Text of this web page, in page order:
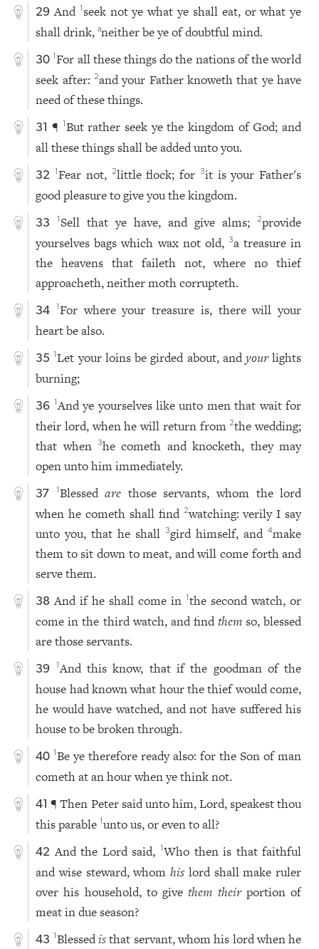
29 And 1 seek not ye what ye shall eat, or what ye
shall drink,aneither be ye of doubtful mind.
30 1For all these things do the nations of the world
seek after: 2and your Father knoweth that ye have
need of these things.
31 ¶ 1But rather seek ye the kingdom of God; and
all these things shall be added unto you.
32 1Fear not, 2little flock; for 3it is your Father's
good pleasure to give you the kingdom.
33 1Sell that ye have, and give alms;2provide
yourselves bags which wax not old, 3a treasure in
the heavens that faileth not, where no thief
approacheth, neither moth corrupteth.
34 1For where your treasure is, there will your
heart be also.
35 1Let your loins be girded about, andyourlights
burning;
36 1And ye yourselves like unto men that wait for
their lord, when he will return from2the wedding;
that when3he cometh and knocketh, they may
open unto him immediately.
37 1Blessedare those servants, whom the lord
when he cometh shall find 2watching: verily I say
unto you, that he shall3gird himself, and4make
them to sit down to meat, and will come forth and
serve them.
38 And if he shall come in1the second watch, or
come in the third watch, and findthemso, blessed
are those servants.
39 1And this know, that if the goodman of the
house had known what hour the thief would come,
he would have watched, and not have suffered his
house to be broken through.
40 1Be ye therefore ready also: for the Son of man
cometh at an hour when ye think not.
41 ¶ Then Peter said unto him, Lord, speakest thou
this parable1unto us, or even to all?
42 And the Lord said, 1Who then is that faithful
and wise steward, whomhis lord shall make ruler
over his household, to givethem theirportion of
meat in due season?
43 1Blessedisthat servant, whom his lord when he